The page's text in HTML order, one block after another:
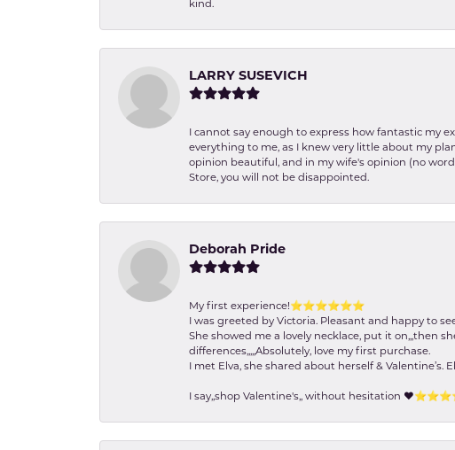
kind.
LARRY SUSEVICH
I cannot say enough to express how fantastic my
everything to me, as I knew very little about my
opinion beautiful, and in my wife's opinion (no
Store, you will not be disappointed.
Deborah Pride
My first experience!⭐️⭐️⭐️⭐️⭐️⭐️
I was greeted by Victoria. Pleasant and happy to
She showed me a lovely necklace, put it on,,,then
differences,,,,,Absolutely, love my first purchase.
I met Elva, she shared about herself & Valentine’s.
I say,,shop Valentine's,, without hesitation